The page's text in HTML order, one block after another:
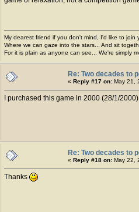
My dearest friend if you don't mind, I'd like to join
Where we can gaze into the stars... And sit
For it is plain as anyone can see... We're simply
Re: Two decades to
« Reply #17 on: May 21,
I purchased this game in 2000 (28/1/
Re: Two decades to
« Reply #18 on: May 22,
Thanks